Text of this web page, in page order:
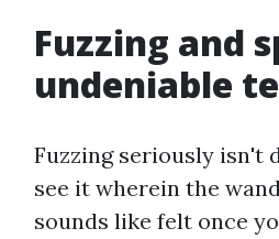
Fuzzing and
undeniable
Fuzzing seriously isn't
see it wherein the
sounds like felt once